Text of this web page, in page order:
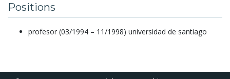
Positions
profesor (03/1994 – 11/1998) universidad de santiago